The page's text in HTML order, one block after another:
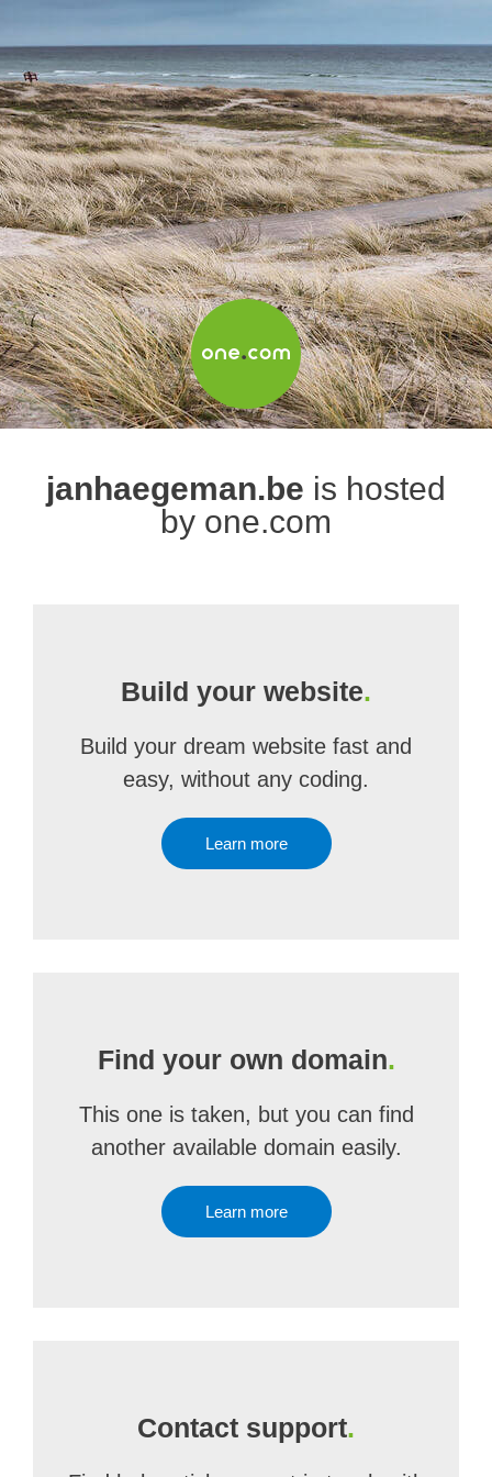
janhaegeman.be is hosted
by one.com
Build your website.
Build your dream website fast and
easy, without any coding.
Learn more
Find your own domain.
This one is taken, but you can find
another available domain easily.
Learn more
Contact support.